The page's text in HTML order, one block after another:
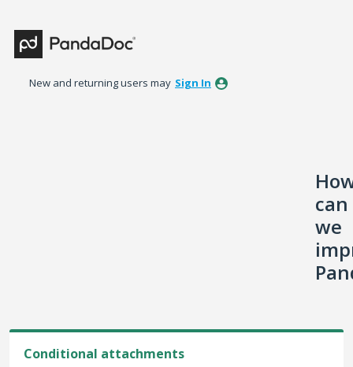
to
content
New and returning users may Sign In
can
we
Conditional attachments